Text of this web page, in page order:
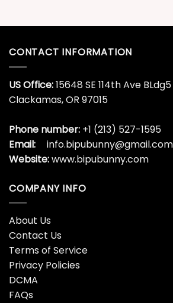
CONTACT INFORMATION
US Office:15648 SE 114th Ave
Clackamas, OR 97015
Phone number: +1 (213) 527-1595
Email:
info.bipubunny@gmail.com
Website:www.bipubunny.com
COMPANY INFO
About Us
Contact Us
Terms of Service
Privacy Policies
DCMA
FAQs